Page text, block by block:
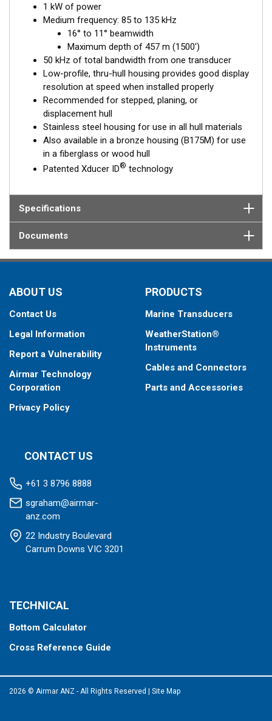
1 kW of power
Medium frequency: 85 to 135 kHz
16° to 11° beamwidth
Maximum depth of 457 m (1500')
50 kHz of total bandwidth from one transducer
Low-profile, thru-hull housing provides good display
resolution at speed when installed properly
Recommended for stepped, planing, or
displacement hull
Stainless steel housing for use in all hull materials
Also available in a bronze housing (B175M) for use
in a fiberglass or wood hull
Patented Xducer ID® technology
Specifications
Documents
ABOUT US
Contact Us
Legal Information
Report a Vulnerability
Airmar Technology
Corporation
Privacy Policy
PRODUCTS
Marine Transducers
WeatherStation®
Instruments
Cables and Connectors
Parts and Accessories
CONTACT US
+61 3 8796 8888
sgraham@airmar-
anz.com
22 Industry Boulevard
Carrum Downs VIC 3201
TECHNICAL
Bottom Calculator
Cross Reference Guide
2026 © Airmar ANZ - All Rights Reserved Site Map